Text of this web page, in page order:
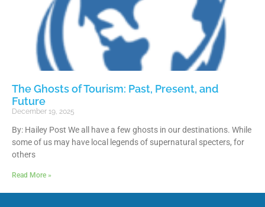
The Ghosts of Tourism: Past, Present, and
Future
December 19, 2025
By: Hailey Post We all have a few ghosts in our destinations. While
some of us may have local legends of supernatural specters, for
others
Read More »